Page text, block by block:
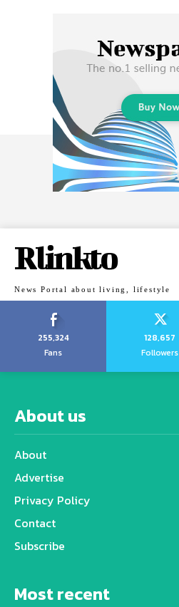
Rlinkto
News Portal about living, lifestyle
255,324
Fans
128,657
Followers
About us
About
Advertise
Privacy Policy
Contact
Subscribe
Most recent